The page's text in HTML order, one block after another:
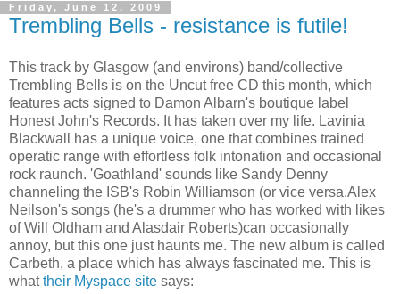
Friday, June 12, 2009
Trembling Bells - resistance is futile!
This track by Glasgow (and environs) band/collective
Trembling Bells is on the Uncut free CD this month, which
features acts signed to Damon Albarn's boutique label
Honest John's Records. It has taken over my life. Lavinia
Blackwall has a unique voice, one that combines trained
operatic range with effortless folk intonation and occasional
rock raunch. 'Goathland' sounds like Sandy Denny
channeling the ISB's Robin Williamson (or vice versa.Alex
Neilson's songs (he's a drummer who has worked with likes
of Will Oldham and Alasdair Roberts)can occasionally
annoy, but this one just haunts me. The new album is called
Carbeth, a place which has always fascinated me. This is
whattheir Myspace site says: